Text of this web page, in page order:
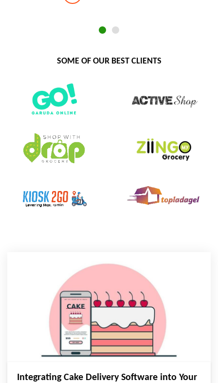
SOME OF OUR BEST CLIENTS
Integrating Cake Delivery Software into Your